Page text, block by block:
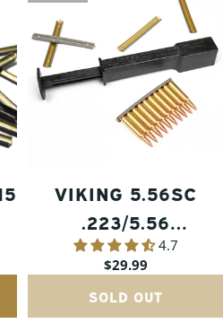
VIKING 5.56SC
.223/5.56
SPEEDLOADER
4.7
Regular
$29.99
SOLD OUT